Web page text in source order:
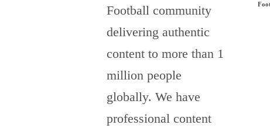
Football community
delivering authentic
content to more than 1
million people
globally. We have
professional content